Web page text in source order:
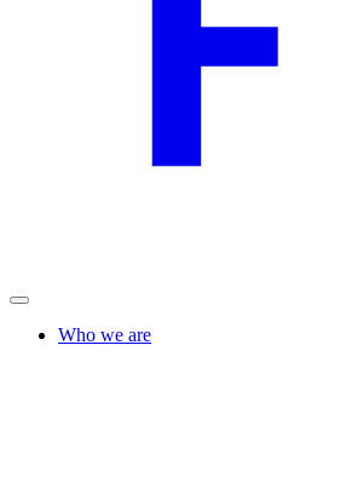
Who we are